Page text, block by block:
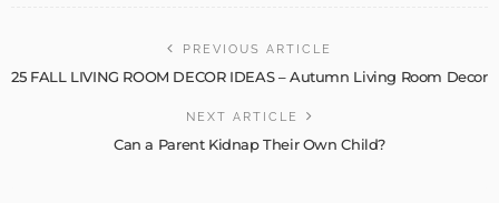
PREVIOUS ARTICLE
25 FALL LIVING ROOM DECOR IDEAS – Autumn Living Room Decor
NEXT ARTICLE
Can a Parent Kidnap Their Own Child?